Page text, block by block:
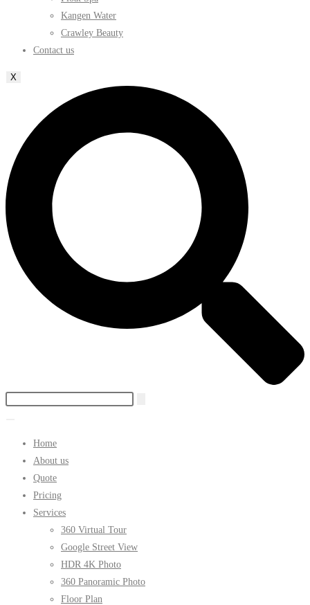
Kangen Water
Crawley Beauty
Contact us
X
Home
About us
Quote
Pricing
Services
360 Virtual Tour
Google Street View
HDR 4K Photo
360 Panoramic Photo
Floor Plan